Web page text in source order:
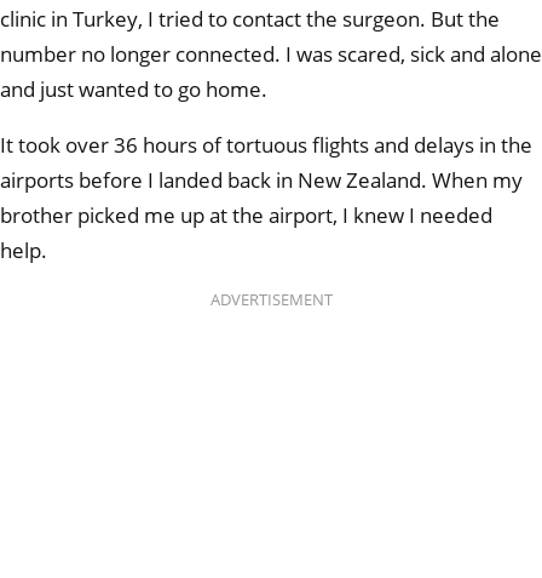
clinic in Turkey, I tried to contact the surgeon. But the
number no longer connected. I was scared, sick and alone
and just wanted to go home.
It took over 36 hours of tortuous flights and delays in the
airports before I landed back in New Zealand. When my
brother picked me up at the airport, I knew I needed
help.
ADVERTISEMENT